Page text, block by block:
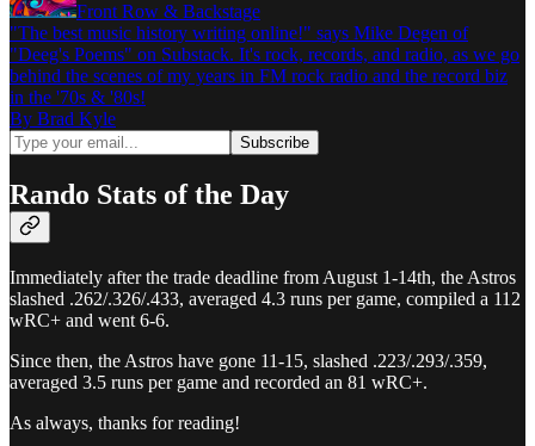
Front Row & Backstage
"The best music history writing online!" says Mike Degen of
"Deeg's Poems" on Substack. It's rock, records, and radio, as we go
behind the scenes of my years in FM rock radio and the record biz
in the '70s & '80s!
By Brad Kyle
Rando Stats of the Day
Immediately after the trade deadline from August 1-14th, the Astros
slashed .262/.326/.433, averaged 4.3 runs per game, compiled a 112
wRC+ and went 6-6.
Since then, the Astros have gone 11-15, slashed .223/.293/.359,
averaged 3.5 runs per game and recorded an 81 wRC+.
As always, thanks for reading!